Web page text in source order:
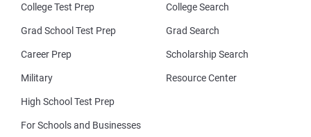
College Test Prep
Grad School Test Prep
Career Prep
Military
High School Test Prep
For Schools and Businesses
College Search
Grad Search
Scholarship Search
Resource Center